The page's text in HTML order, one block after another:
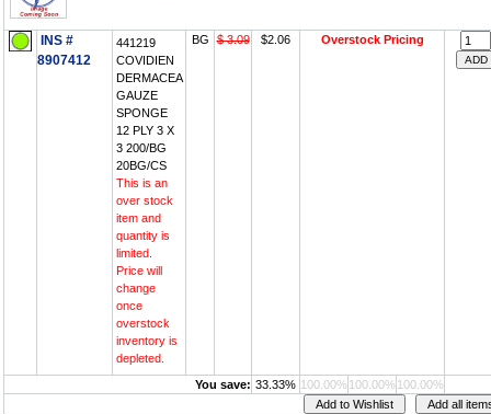
INS #
8907412
441219
COVIDIEN
DERMACEA
GAUZE
SPONGE
12 PLY 3 X
3 200/BG
20BG/CS
This is an
over stock
item and
quantity is
limited.
Price will
change
once
overstock
inventory is
depleted.
BG $ 3.09 $2.06 Overstock Pricing
You save: 33.33% 100.00% 100.00% 100.00%